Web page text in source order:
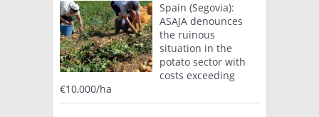
Spain (Segovia):
ASAJA denounces
the ruinous
situation in the
potato sector with
costs exceeding
€10,000/ha